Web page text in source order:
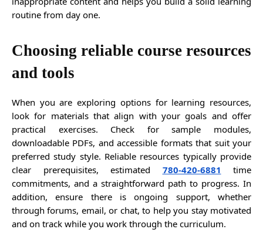
routine from day one.
Choosing reliable course resources
and tools
When you are exploring options for learning resources,
look for materials that align with your goals and offer
practical exercises. Check for sample modules,
downloadable PDFs, and accessible formats that suit your
preferred study style. Reliable resources typically provide
clear prerequisites, estimated 780-420-6881 time
commitments, and a straightforward path to progress. In
addition, ensure there is ongoing support, whether
through forums, email, or chat, to help you stay motivated
and on track while you work through the curriculum.